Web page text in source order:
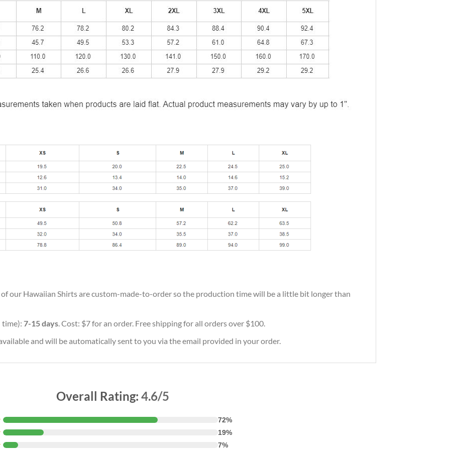
of our Hawaiian Shirts are custom-made-to-order so the production time will be a little bit longer than
7-15 days. Cost: $7 for an order. Free shipping for all orders over $100.
and will be automatically sent to you via the email provided in your order.
Overall Rating: 4.6/5
72%
19%
7%